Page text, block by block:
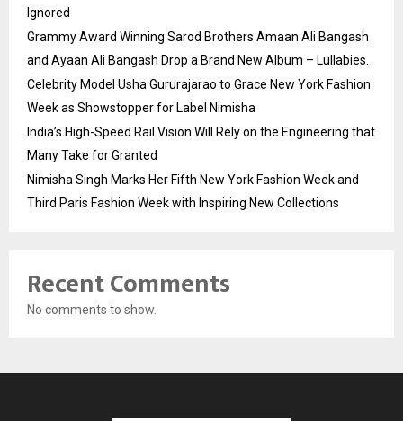
Ignored
Grammy Award Winning Sarod Brothers Amaan Ali Bangash
and Ayaan Ali Bangash Drop a Brand New Album – Lullabies.
Celebrity Model Usha Gururajarao to Grace New York Fashion
Week as Showstopper for Label Nimisha
India’s High-Speed Rail Vision Will Rely on the Engineering that
Many Take for Granted
Nimisha Singh Marks Her Fifth New York Fashion Week and
Third Paris Fashion Week with Inspiring New Collections
Recent Comments
No comments to show.